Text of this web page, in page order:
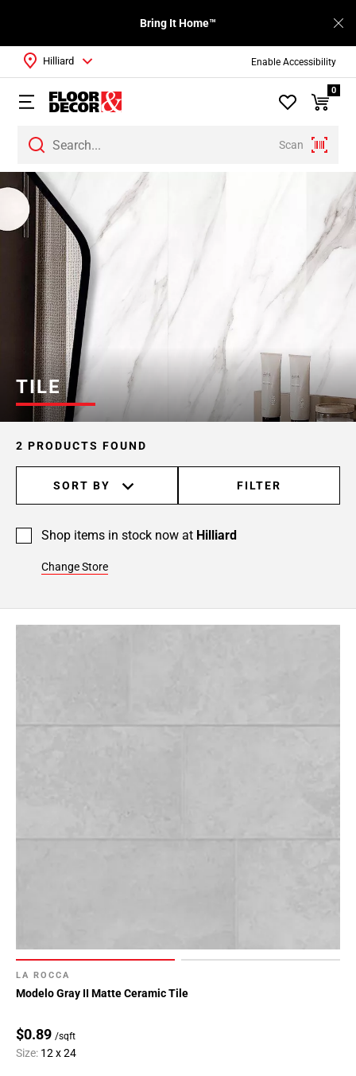
Enable Accessibility
Bring It Home™
Scan
Hilliard
0
TILE
2 PRODUCTS FOUND
SORT BY FILTER
Shop items in stock now at Hilliard
Change Store
LA ROCCA
Modelo Gray II Matte Ceramic Tile
$0.89 /sqft
Size: 12 x 24